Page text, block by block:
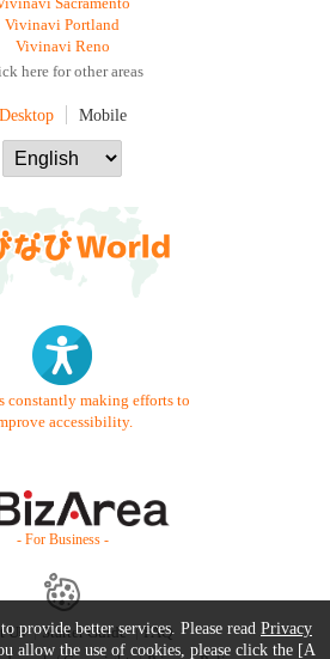
Sacramento
Vivinavi Portland
Vivinavi Reno
here for other areas
Desktop Mobile
constantly making efforts to
accessibility.
- For Business -
Us Starter Guide
FAQ
provide better services. Please read Privacy
allow the use of cookies, please click the [A